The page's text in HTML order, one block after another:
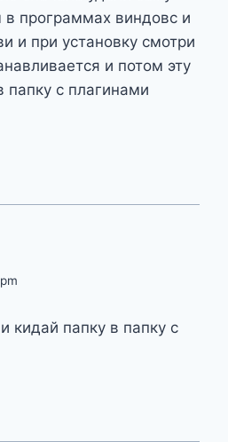
в программах виндовс и
и при установку смотри
и потом эту
папку с плагинами
кидай папку в папку с